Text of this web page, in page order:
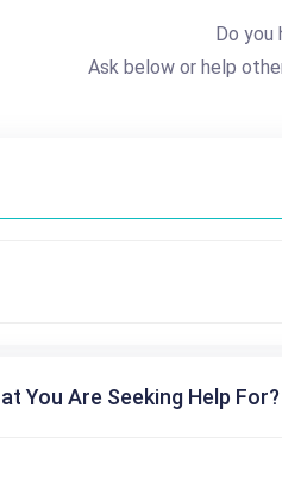
Do you
Ask below or help
You Are Seeking Help For?